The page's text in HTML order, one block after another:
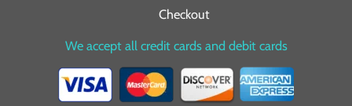
Checkout
We accept all credit cards and debit cards